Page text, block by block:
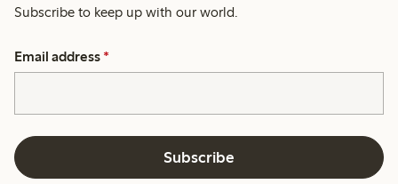
Subscribe to keep up with our world.
Email address *
Subscribe